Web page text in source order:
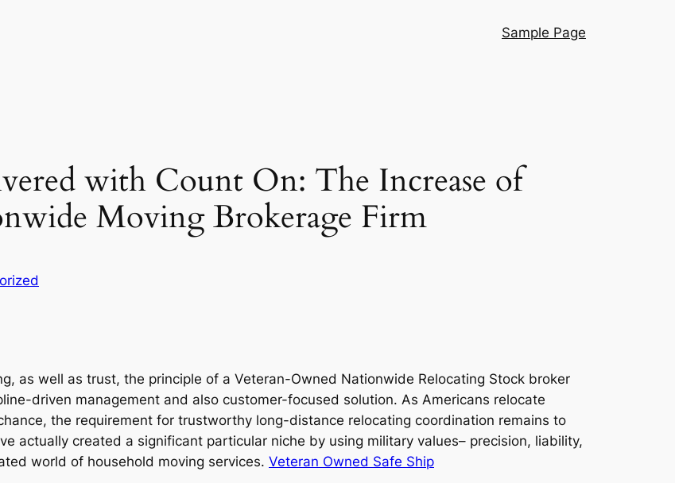
Sample Page
with Count On: The Increase of
Moving Brokerage Firm
as well as trust, the principle of a Veteran-Owned Nationwide Relocating Stock broker
driven management and also customer-focused solution. As Americans relocate
the requirement for trustworthy long-distance relocating coordination remains to
actually created a significant particular niche by using military values– precision, liability,
world of household moving services. Veteran Owned Safe Ship